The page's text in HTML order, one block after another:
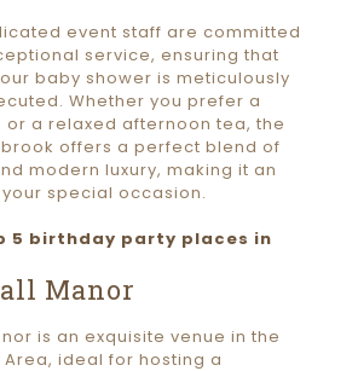
event staff are committed
service, ensuring that
baby shower is meticulously
Whether you prefer a
a relaxed afternoon tea, the
offers a perfect blend of
modern luxury, making it an
special occasion.
5 birthday party places in
Manor
is an exquisite venue in the
ideal for hosting a